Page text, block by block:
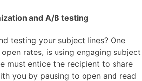
and A/B testing
testing your subject lines? One
rates, is using engaging subject
must entice the recipient to share
you by pausing to open and read